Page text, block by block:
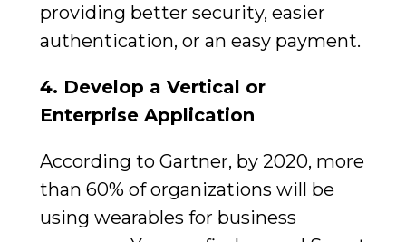
providing better security, easier
authentication, or an easy payment.
4. Develop a Vertical or
Enterprise Application
According to Gartner, by 2020, more
than 60% of organizations will be
using wearables for business